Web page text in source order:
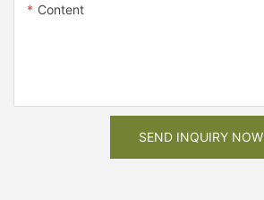
Content
SEND INQUIRY NOW